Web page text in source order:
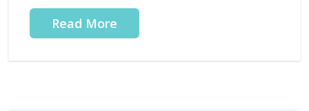
Read More